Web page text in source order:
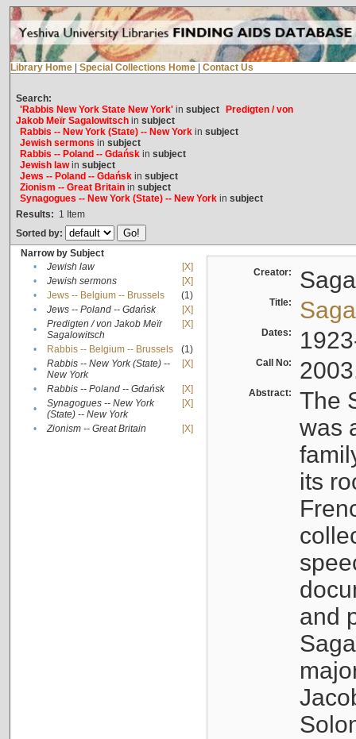
Library Home Special Collections Home Contact Us
Search:
'Rabbis New York State New York'in subject
Predigten / von
Jakob Meïr Sagalowitschin subject
Rabbis -- New York (State) -- New Yorkin subject
Jewish sermons in subject
Rabbis -- Poland -- Gdańskin subject
Jewish lawin subject
Jews -- Poland -- Gdańskin subject
Zionism -- Great Britainin subject
Synagogues -- New York (State) -- New Yorkin subject
Results: 1 Item
Sorted by:
Narrow by Subject
•
Jewish law
[X]
•
Jewish sermons
[X]
•
Jews -- Belgium -- Brussels
(1)
•
Jews -- Poland -- Gdańsk
[X]
•
Predigten / von Jakob Meïr
Sagalowitsch
[X]
• Rabbis -- Belgium -- Brussels
(1)
•
Rabbis -- New York (State) --
New York
[X]
• Rabbis -- Poland -- Gdańsk
[X]
•
Synagogues -- New York
(State) -- New York
[X]
• Zionism -- Great Britain [X]
Creator:
Title:
Dates:
Call No:
Abstract:
The
was
its
and